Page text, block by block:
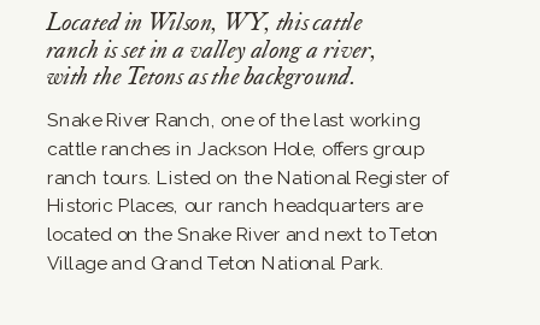
Located in Wilson, WY, this cattle
ranch is set in a valley along a river,
with the Tetons as the background.
Snake River Ranch, one of the last working
cattle ranches in Jackson Hole, offers group
ranch tours. Listed on the National Register of
Historic Places, our ranch headquarters are
located on the Snake River and next to Teton
Village and Grand Teton National Park.